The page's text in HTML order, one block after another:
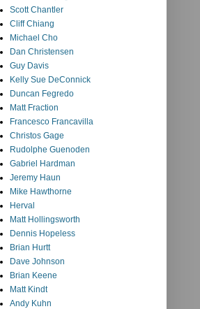
Scott Chantler
Cliff Chiang
Michael Cho
Dan Christensen
Guy Davis
Kelly Sue DeConnick
Duncan Fegredo
Matt Fraction
Francesco Francavilla
Christos Gage
Rudolphe Guenoden
Gabriel Hardman
Jeremy Haun
Mike Hawthorne
Herval
Matt Hollingsworth
Dennis Hopeless
Brian Hurtt
Dave Johnson
Brian Keene
Matt Kindt
Andy Kuhn